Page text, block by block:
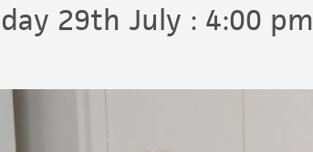
29th July : 4:00 pm